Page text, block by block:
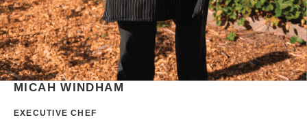
MICAH WINDHAM
EXECUTIVE CHEF